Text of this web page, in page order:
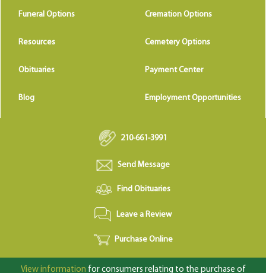
Funeral Options Cremation Options
Resources Cemetery Options
Obituaries Payment Center
Blog Employment Opportunities
210-661-3991
Send Message
Find Obituaries
Leave a Review
Purchase Online
View information for consumers relating to the purchase of